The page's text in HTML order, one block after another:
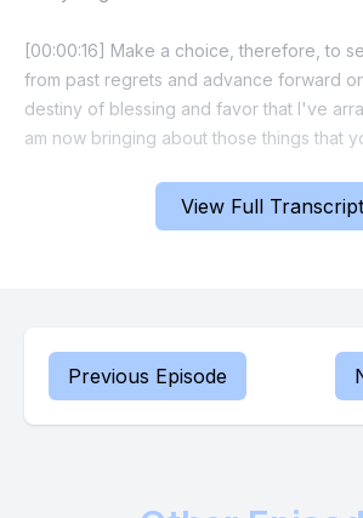
View Full Transcript
[00:00:16] Make a choice, therefore, to
from past regrets and advance forward
destiny of blessing and favor that I've
am now bringing about those things that
[00:00:36] Your part is to trust, rest and
beauty for ashes time for you.
[00:00:53] I will provide a resolution and
Previous Episode